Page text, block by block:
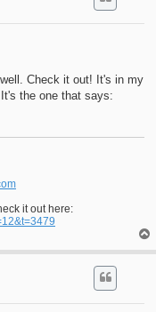
Check it out! It's in my
the one that says:
it out here: